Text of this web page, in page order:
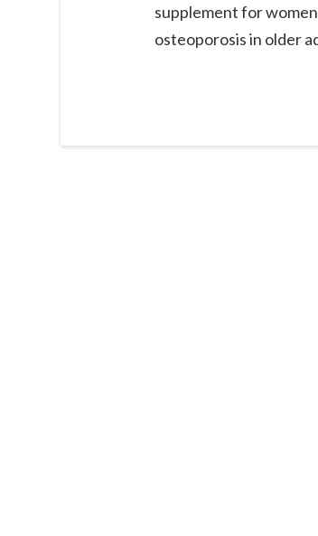
supplement for
osteoporosis in older